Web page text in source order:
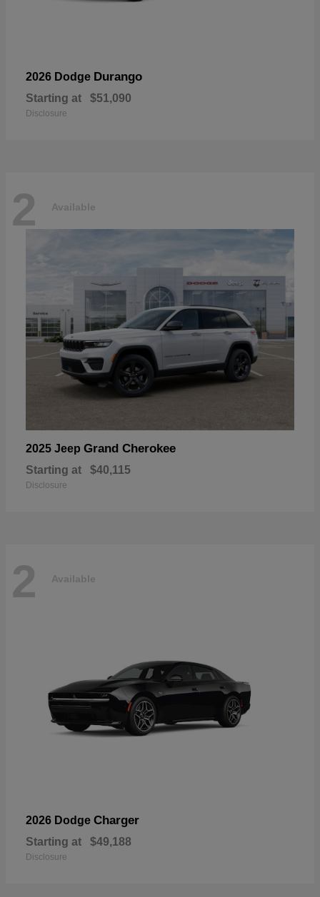
2026 Dodge Durango
Starting at $51,090
Disclosure
2 Available
2025 Jeep Grand Cherokee
Starting at $40,115
Disclosure
2 Available
2026 Dodge Charger
Starting at $49,188
Disclosure